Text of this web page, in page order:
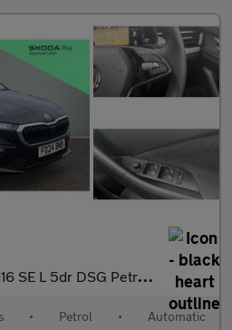
L 5dr DSG Petrol Hatchback
• Petrol • Automatic